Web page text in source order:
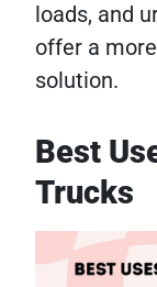
loads, and
offer a
solution.
Best
Trucks